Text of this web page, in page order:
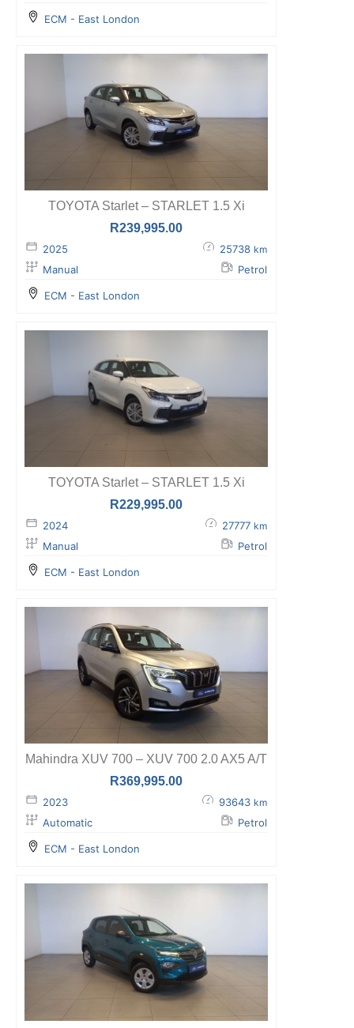
ECM - East London
TOYOTA Starlet – STARLET 1.5 Xi
R239,995.00
2025 25738 km
Manual Petrol
ECM - East London
TOYOTA Starlet – STARLET 1.5 Xi
R229,995.00
2024 27777 km
Manual Petrol
ECM - East London
Mahindra XUV 700 – XUV 700 2.0 AX5 A/T
R369,995.00
2023 93643 km
Automatic Petrol
ECM - East London